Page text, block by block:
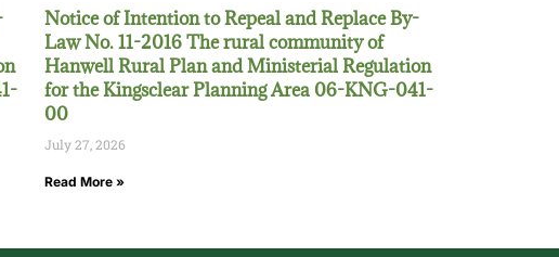
Notice of Intention to Repeal and Replace By-
Law No. 11-2016 The rural community of
Hanwell Rural Plan and Ministerial Regulation
for the Kingsclear Planning Area 06-KNG-041-
00
July 27, 2026
Read More »